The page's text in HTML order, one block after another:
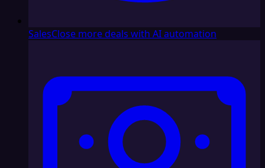
SalesClose more deals with AI automation